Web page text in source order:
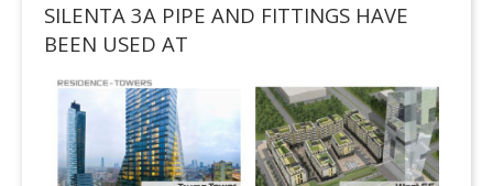
SILENTA 3A PIPE AND FITTINGS HAVE
BEEN USED AT